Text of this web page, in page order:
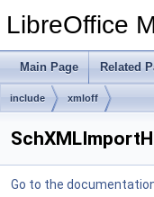
LibreOffice
Main Page Related
include xmloff
Go to the